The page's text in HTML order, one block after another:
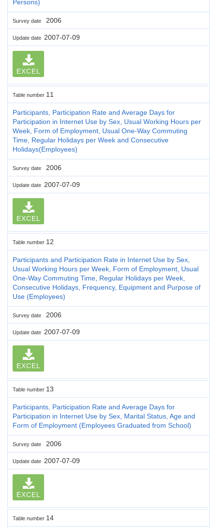
Persons)
Survey date 2006
Update date 2007-07-09
EXCEL
Table number 11
Participants, Participation Rate and Average Days for
Participation in Internet Use by Sex, Usual Working Hours per
Week, Form of Employment, Usual One-Way Commuting
Time, Regular Holidays per Week and Consecutive
Holidays(Employees)
Survey date 2006
Update date 2007-07-09
EXCEL
Table number 12
Participants and Participation Rate in Internet Use by Sex,
Usual Working Hours per Week, Form of Employment, Usual
One-Way Commuting Time, Regular Holidays per Week,
Consecutive Holidays, Frequency, Equipment and Purpose of
Use (Employees)
Survey date 2006
Update date 2007-07-09
EXCEL
Table number 13
Participants, Participation Rate and Average Days for
Participation in Internet Use by Sex, Marital Status, Age and
Form of Employment (Employees Graduated from School)
Survey date 2006
Update date 2007-07-09
EXCEL
Table number 14